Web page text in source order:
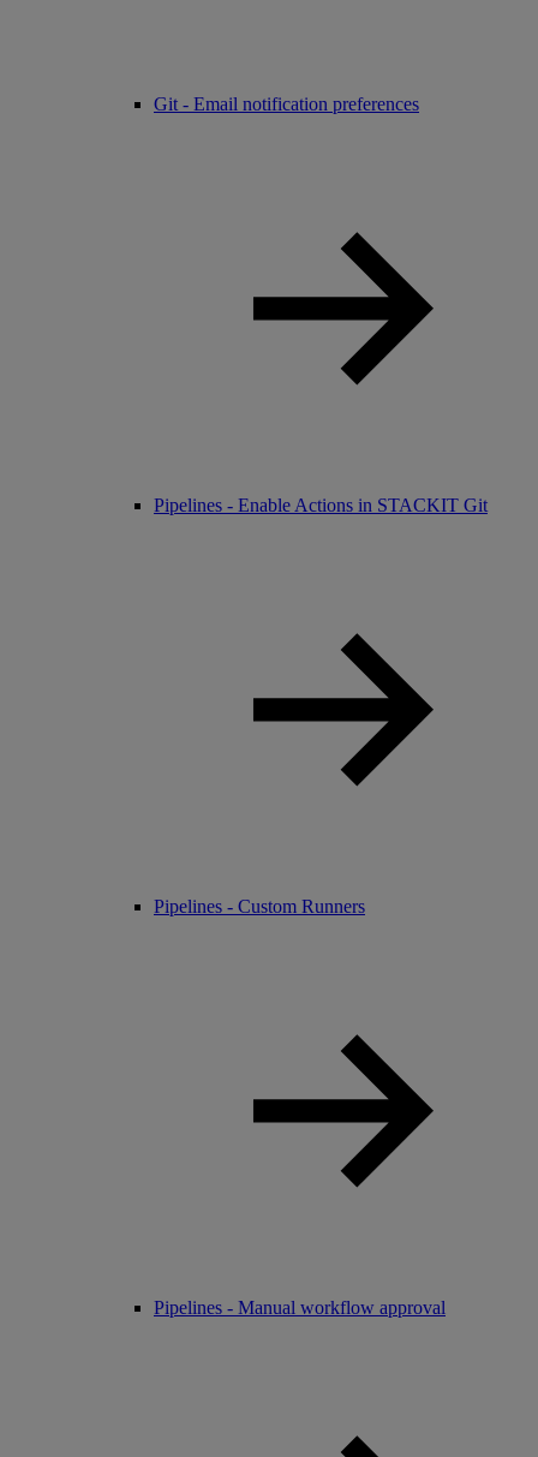
Git - Email notification preferences
Pipelines - Enable Actions in STACKIT Git
Pipelines - Custom Runners
Pipelines - Manual workflow approval